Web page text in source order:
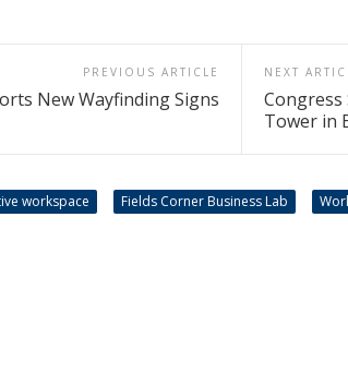
PREVIOUS ARTICLE
New Wayfinding Signs
NEXT
Congress
Tower in
workspace Fields Corner Business Lab